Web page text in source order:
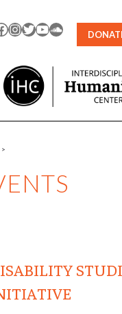
Instagram
TwitterYouTubeSoundCloud
>